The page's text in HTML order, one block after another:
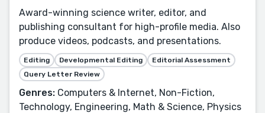
Award-winning science writer, editor, and
publishing consultant for high-profile media. Also
produce videos, podcasts, and presentations.
Editing Developmental Editing
Editorial Assessment
Query Letter Review
Genres: Computers & Internet, Non-Fiction,
Technology, Engineering, Math & Science, Physics